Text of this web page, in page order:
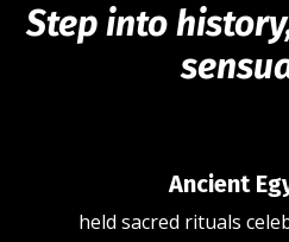
Step into
Ancient
held sacred rituals